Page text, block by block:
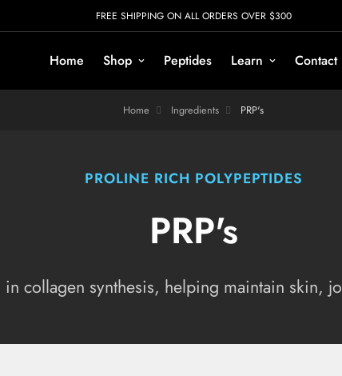
FREE SHIPPING ON ALL ORDERS OVER $300
Home Shop Peptides Learn Contact
Home Ingredients PRP's
PROLINE RICH POLYPEPTIDES
PRP's
collagen synthesis, helping maintain skin,